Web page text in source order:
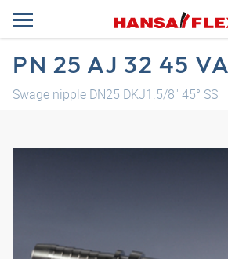
PN 25 AJ 32 45 VA
Swage nipple DN25 DKJ1.5/8" 45° SS